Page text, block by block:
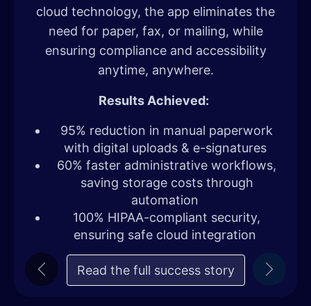
cloud technology, the app eliminates the
need for paper, fax, or mailing, while
ensuring compliance and accessibility
anytime, anywhere.
Results Achieved:
95% reduction in manual paperwork
with digital uploads & e-signatures
60% faster administrative workflows,
saving storage costs through
automation
100% HIPAA-compliant security,
ensuring safe cloud integration
Read the full succe​​ss story
Previous Next